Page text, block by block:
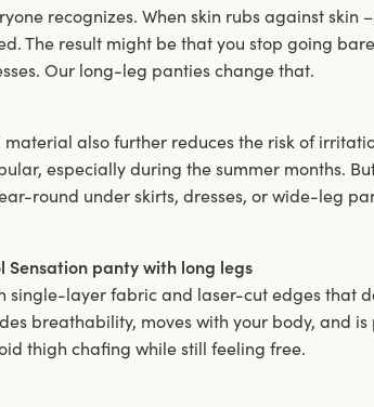
recognizes. When skin rubs against skin
The result might be that you stop going
Our long-leg panties change that.
also further reduces the risk of
especially during the summer months.
round under skirts, dresses, or wide-leg
Sensation panty with long legs
single-layer fabric and laser-cut edges that
breathability, moves with your body, and is
thigh chafing while still feeling free.